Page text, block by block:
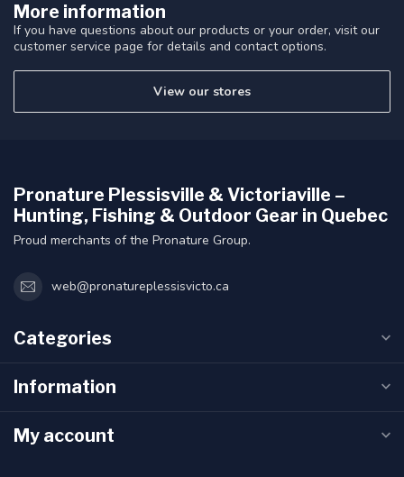
More information
If you have questions about our products or your order, visit our
customer service page for details and contact options.
View our stores
Pronature Plessisville & Victoriaville –
Hunting, Fishing & Outdoor Gear in Quebec
Proud merchants of the Pronature Group.
web@pronatureplessisvicto.ca
Categories
Information
My account